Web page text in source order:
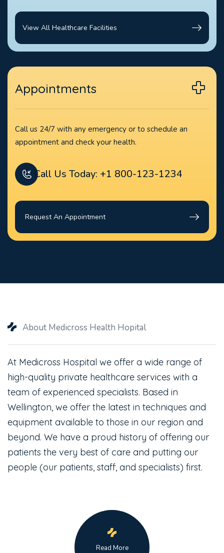
View All Healthcare Facilities
Appointments
Call us 24/7 with any emergency or to schedule an
appointment and check your health.
Call Us Today: +1 800-123-1234
Request An Appointment
About Medicross Health Hopital
At Medicross Hospital we offer a wide range of
high-quality private healthcare services with a
team of experienced specialists. Based in
Wellington, we offer the latest in techniques and
equipment available to those in our region and
beyond. We have a proud history of offering our
patients the very best of care and putting our
people (our patients, staff, and specialists) first.
Read More